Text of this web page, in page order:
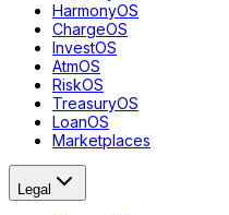
HarmonyOS
ChargeOS
InvestOS
AtmOS
RiskOS
TreasuryOS
LoanOS
Marketplaces
Legal